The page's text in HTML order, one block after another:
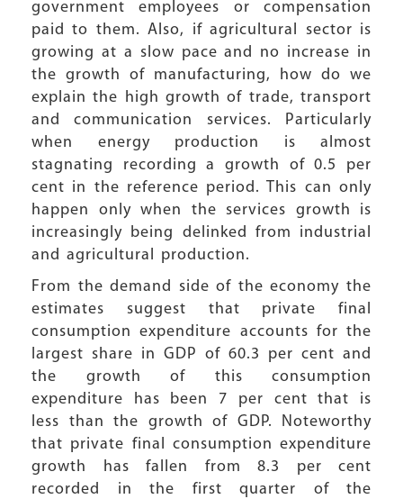
government employees or compensation
paid to them. Also, if agricultural sector is
growing at a slow pace and no increase in
the growth of manufacturing, how do we
explain the high growth of trade, transport
and communication services. Particularly
when energy production is almost
stagnating recording a growth of 0.5 per
cent in the reference period. This can only
happen only when the services growth is
increasingly being delinked from industrial
and agricultural production.
From the demand side of the economy the
estimates suggest that private final
consumption expenditure accounts for the
largest share in GDP of 60.3 per cent and
the growth of this consumption
expenditure has been 7 per cent that is
less than the growth of GDP. Noteworthy
that private final consumption expenditure
growth has fallen from 8.3 per cent
recorded in the first quarter of the